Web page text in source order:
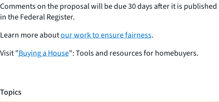
Comments on the proposal will be due 30 days after it is published
in the Federal Register.
Learn more aboutour work to ensure fairness.
Visit "Buying a House": Tools and resources for homebuyers.
Topics